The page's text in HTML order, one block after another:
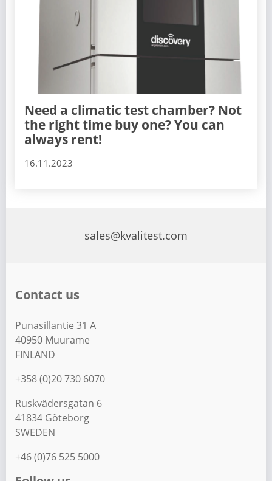
Need a climatic test chamber? Not
the right time buy one? You can
always rent!
16.11.2023
sales@kvalitest.com
Contact us
Punasillantie 31 A
40950 Muurame
FINLAND
+358 (0)20 730 6070
Ruskvädersgatan 6
41834 Göteborg
SWEDEN
+46 (0)76 525 5000